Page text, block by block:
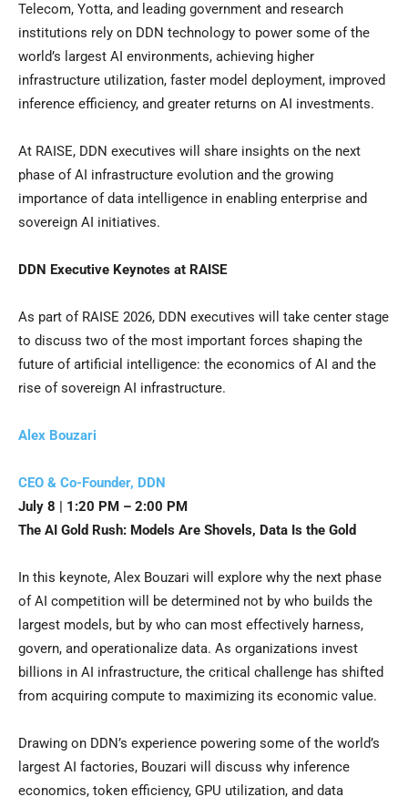
Telecom, Yotta, and leading government and research
institutions rely on DDN technology to power some of the
world’s largest AI environments, achieving higher
infrastructure utilization, faster model deployment, improved
inference efficiency, and greater returns on AI investments.
At RAISE, DDN executives will share insights on the next
phase of AI infrastructure evolution and the growing
importance of data intelligence in enabling enterprise and
sovereign AI initiatives.
DDN Executive Keynotes at RAISE
As part of RAISE 2026, DDN executives will take center stage
to discuss two of the most important forces shaping the
future of artificial intelligence: the economics of AI and the
rise of sovereign AI infrastructure.
Alex Bouzari
CEO & Co-Founder, DDN
July 8 | 1:20 PM – 2:00 PM
The AI Gold Rush: Models Are Shovels, Data Is the Gold
In this keynote, Alex Bouzari will explore why the next phase
of AI competition will be determined not by who builds the
largest models, but by who can most effectively harness,
govern, and operationalize data. As organizations invest
billions in AI infrastructure, the critical challenge has shifted
from acquiring compute to maximizing its economic value.
Drawing on DDN’s experience powering some of the world’s
largest AI factories, Bouzari will discuss why inference
economics, token efficiency, GPU utilization, and data